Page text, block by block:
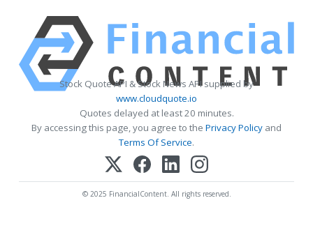
Stock Quote API & Stock News API supplied by
www.cloudquote.io
Quotes delayed at least 20 minutes.
By accessing this page, you agree to the Privacy Policy and
Terms Of Service.
© 2025 FinancialContent. All rights reserved.